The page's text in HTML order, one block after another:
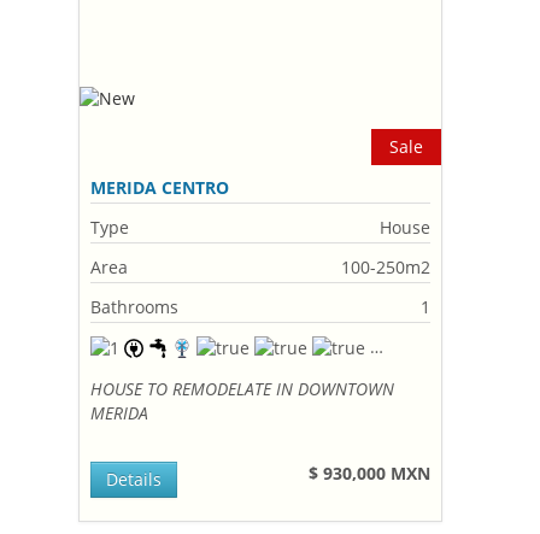
Sale
MERIDA CENTRO
Type
House
Area
100-250m2
Bathrooms
1
HOUSE TO REMODELATE IN DOWNTOWN
MERIDA
$ 930,000 MXN
Details